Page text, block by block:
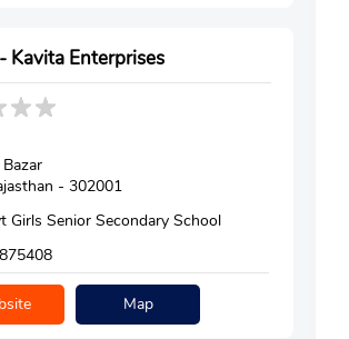
Kavita Enterprises
- 302001
Girls Senior Secondary School
Map